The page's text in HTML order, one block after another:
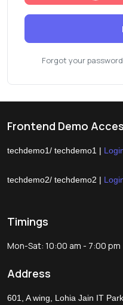
Forgot your
Frontend Demo
techdemo1/ techdemo1 |
techdemo2/ techdemo2 |
Timings
Mon-Sat: 10:00 am - 7:00 pm
Address
601, A wing, Lohia Jain IT